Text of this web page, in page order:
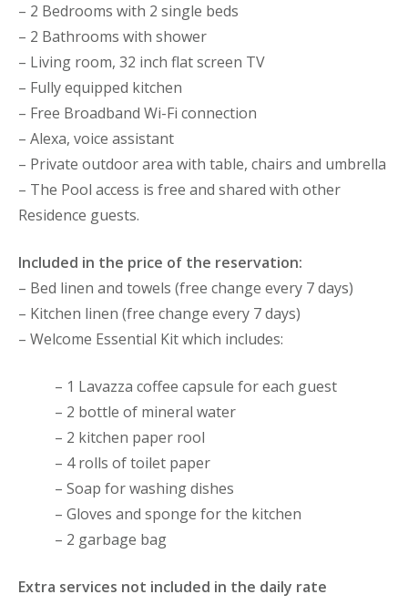
– 2 Bedrooms with 2 single beds
– 2 Bathrooms with shower
– Living room, 32 inch flat screen TV
– Fully equipped kitchen
– Free Broadband Wi-Fi connection
– Alexa, voice assistant
– Private outdoor area with table, chairs and umbrella
– The Pool access is free and shared with other
Residence guests.
Included in the price of the reservation:
– Bed linen and towels (free change every 7 days)
– Kitchen linen (free change every 7 days)
– Welcome Essential Kit which includes:
– 1 Lavazza coffee capsule for each guest
– 2 bottle of mineral water
– 2 kitchen paper rool
– 4 rolls of toilet paper
– Soap for washing dishes
– Gloves and sponge for the kitchen
– 2 garbage bag
Extra services not included in the daily rate